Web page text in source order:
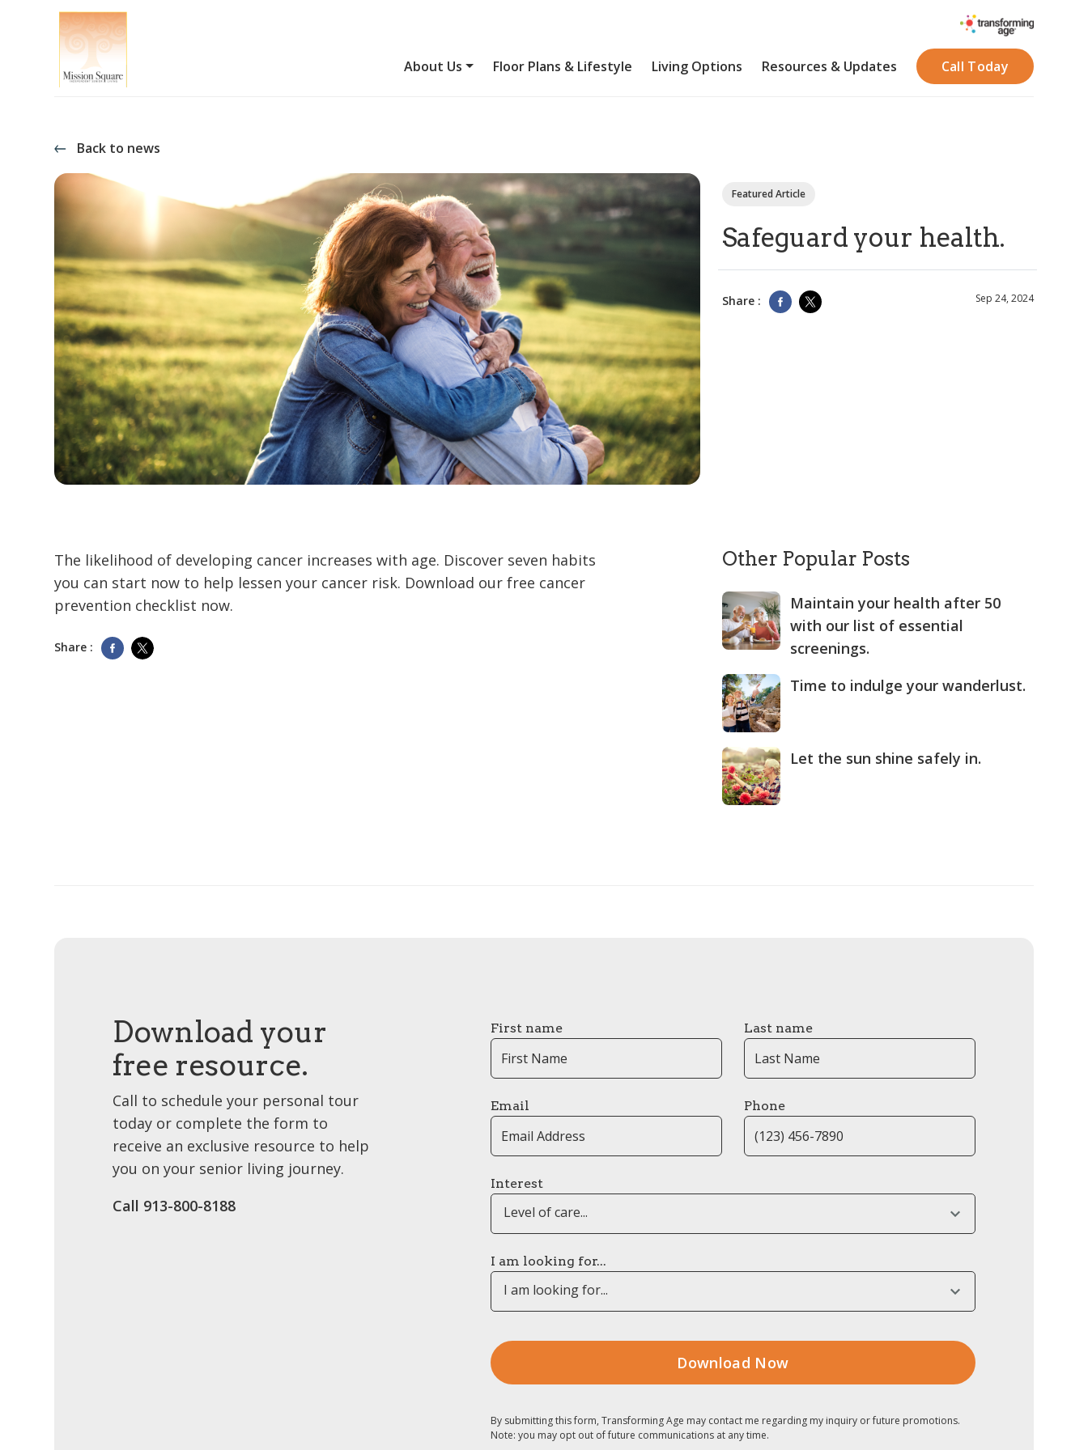
About Us Floor Plans & Lifestyle Living Options Resources & Updates Call Today
Back to news
Featured Article
Safeguard your health.
Share : Sep 24, 2024
The likelihood of developing cancer increases with age. Discover seven habits
you can start now to help lessen your cancer risk. Download our free cancer
prevention checklist now.
Share :
Other Popular Posts
Maintain your health after 50
with our list of essential
screenings.
Time to indulge your wanderlust.
Let the sun shine safely in.
Download your
free resource.
Call to schedule your personal tour
today or complete the form to
receive an exclusive resource to help
you on your senior living journey.
Call 913-800-8188
First name Last name
Email Phone
Interest
Level of care...
I am looking for...
I am looking for...
By submitting this form, Transforming Age may contact me regarding my inquiry or future promotions.
Note: you may opt out of future communications at any time.